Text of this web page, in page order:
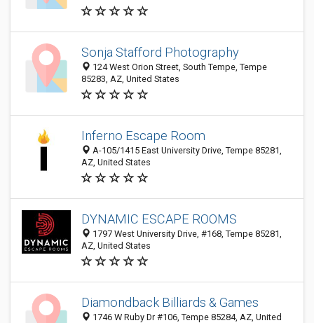
Sonja Stafford Photography
124 West Orion Street, South Tempe, Tempe
85283, AZ, United States
Inferno Escape Room
A-105/1415 East University Drive, Tempe 85281,
AZ, United States
DYNAMIC ESCAPE ROOMS
1797 West University Drive, #168, Tempe 85281,
AZ, United States
Diamondback Billiards & Games
1746 W Ruby Dr #106, Tempe 85284, AZ, United